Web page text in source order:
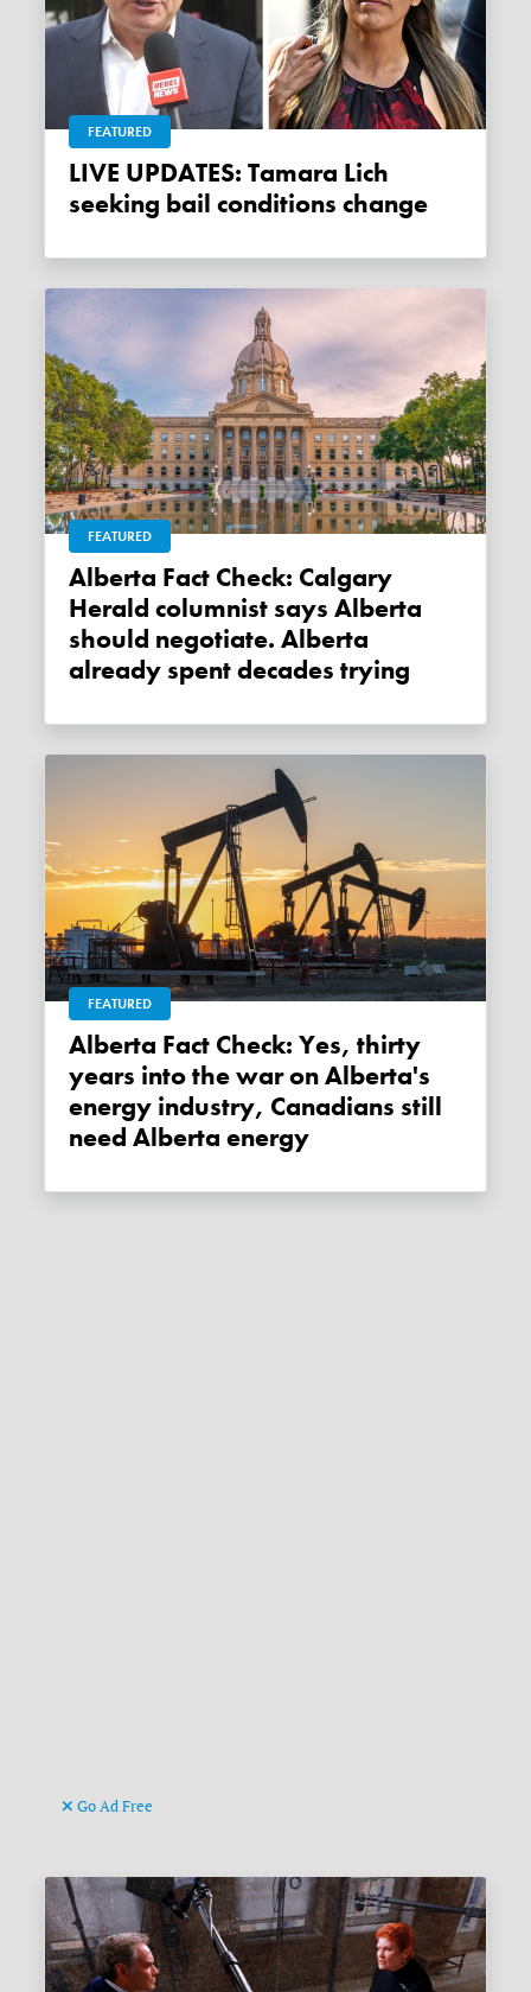
FEATURED
LIVE UPDATES: Tamara Lich
seeking bail conditions change
FEATURED
Alberta Fact Check: Calgary
Herald columnist says Alberta
should negotiate. Alberta
already spent decades trying
FEATURED
Alberta Fact Check: Yes, thirty
years into the war on Alberta's
energy industry, Canadians still
need Alberta energy
Go Ad Free